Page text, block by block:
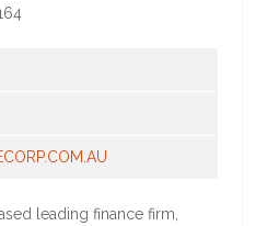
leading finance firm,